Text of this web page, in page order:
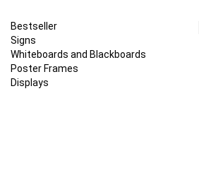
Bestseller
Signs
Whiteboards and Blackboards
Poster Frames
Displays